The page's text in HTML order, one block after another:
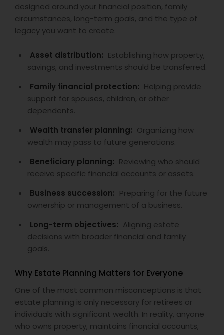
designed around your financial position, family
circumstances, long-term goals, and the type of
legacy you want to create.
Asset distribution: Establishing how property,
savings, and investments should be transferred.
Family financial protection: Helping provide
support for spouses, children, or other
dependents.
Wealth transfer planning: Organizing how
wealth may pass to future generations.
Beneficiary planning: Reviewing who should
receive specific financial accounts or assets.
Business succession: Preparing for the future
ownership or management of a business.
Long-term objectives: Aligning estate
decisions with broader financial and family
goals.
Why Estate Planning Matters for Everyone
One of the most common misconceptions is that
estate planning is only necessary for retirees or
individuals with significant wealth. In reality, anyone
who owns property, maintains financial accounts,